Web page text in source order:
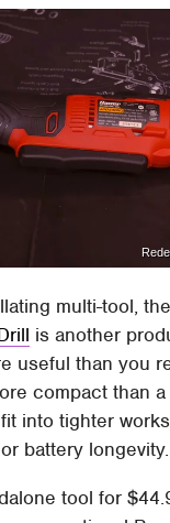
multi-tool, the
is another
useful than you
compact than
into tighter
battery longevity.
tool for